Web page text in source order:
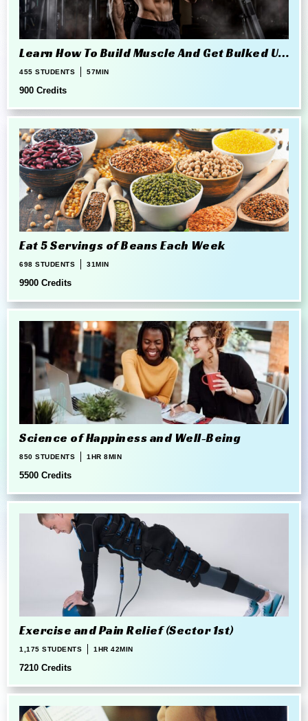
Learn How To Build Muscle And Get Bulked Up
The Right Way
455 STUDENTS 57MIN
900 Credits
Eat 5 Servings of Beans Each Week
698 STUDENTS 31MIN
9900 Credits
Science of Happiness and Well-Being
850 STUDENTS 1HR 8MIN
5500 Credits
Exercise and Pain Relief (Sector 1st)
1,175 STUDENTS 1HR 42MIN
7210 Credits